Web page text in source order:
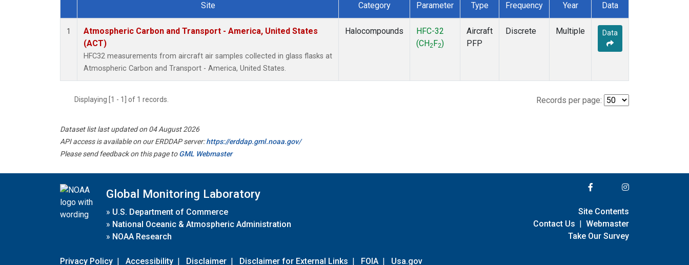
Dataset Number
Site Category Parameter Type Frequency Year Data
1
Atmospheric Carbon and Transport - America, United States
(ACT)
HFC32 measurements from aircraft air samples collected in glass flasks at
Atmospheric Carbon and Transport - America, United States.
Halocompounds
HFC-32
(CH2 F2)
Aircraft
PFP
Discrete Multiple Data
Displaying [1 - 1] of 1 records. Records per page:
Dataset list last updated on 04 August 2026
API access is available on our ERDDAP server:https://erddap.gml.noaa.gov/
Please send feedback on this page toGML Webmaster
Global Monitoring Laboratory
» U.S. Department of Commerce
» National Oceanic & Atmospheric Administration
» NOAA Research
Privacy Policy | Accessibility | Disclaimer | Disclaimer for External Links | FOIA | Usa.gov
Site Contents
Contact Us | Webmaster
Take Our Survey